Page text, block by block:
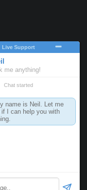
Post Office 2026. All Rights